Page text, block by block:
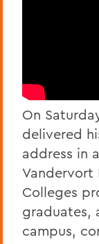
On
delivered
address in
Vandervort
Colleges
graduates,
campus,